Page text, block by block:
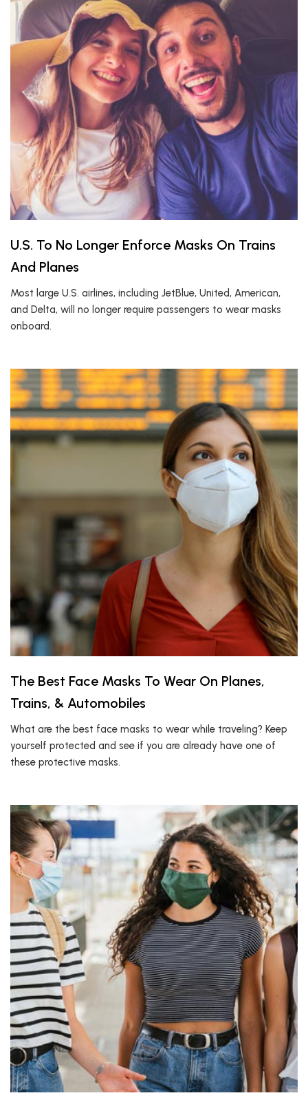
U.S. To No Longer Enforce Masks On Trains
And Planes
Most large U.S. airlines, including JetBlue, United, American,
and Delta, will no longer require passengers to wear masks
onboard.
The Best Face Masks To Wear On Planes,
Trains, & Automobiles
What are the best face masks to wear while traveling? Keep
yourself protected and see if you are already have one of
these protective masks.